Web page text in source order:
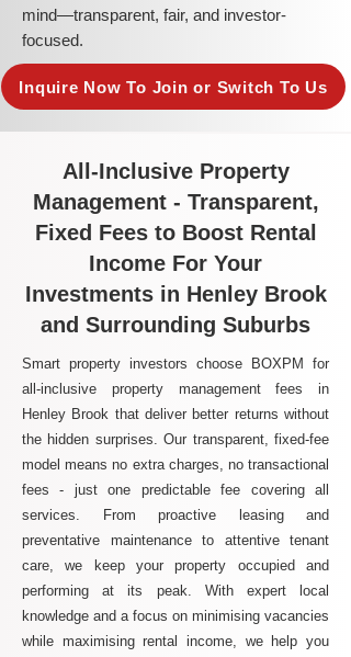
mind—transparent, fair, and investor-
focused.
Inquire Now To Join or Switch To Us
All-Inclusive Property
Management - Transparent,
Fixed Fees to Boost Rental
Income For Your
Investments in Henley Brook
and Surrounding Suburbs
Smart property investors choose BOXPM for
all-inclusive property management fees in
Henley Brook that deliver better returns without
the hidden surprises. Our transparent, fixed-fee
model means no extra charges, no transactional
fees - just one predictable fee covering all
services. From proactive leasing and
preventative maintenance to attentive tenant
care, we keep your property occupied and
performing at its peak. With expert local
knowledge and a focus on minimising vacancies
while maximising rental income, we help you